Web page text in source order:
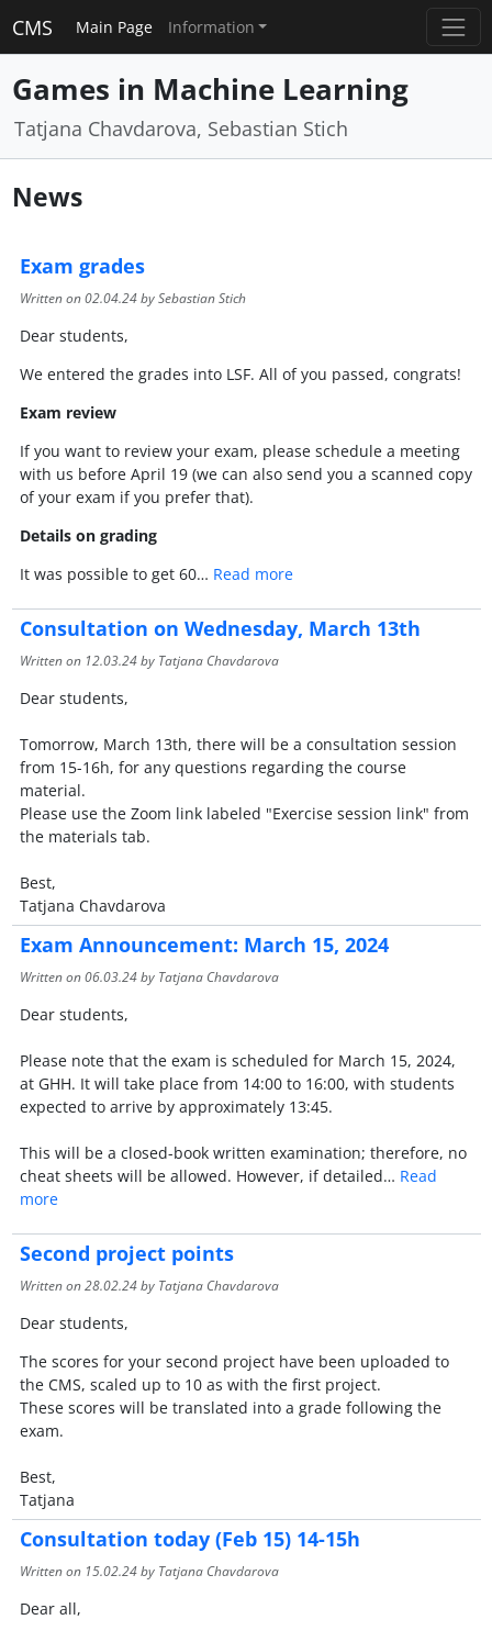
CMS Main Page Information
Games in Machine Learning
Tatjana Chavdarova, Sebastian Stich
News
Exam grades
Written on02.04.24by Sebastian Stich
Dear students,
We entered the grades into LSF. All of you passed, congrats!
Exam review
If you want to review your exam, please schedule a meeting
with us before April 19 (we can also send you a scanned copy
of your exam if you prefer that).
Details on grading
It was possible to get 60… Read more
Consultation on Wednesday, March 13th
Written on 12.03.24by Tatjana Chavdarova
Dear students,
Tomorrow, March 13th, there will be a consultation session
from 15-16h, for any questions regarding the course
material.
Please use the Zoom link labeled "Exercise session link" from
the materials tab.
Best,
Tatjana Chavdarova
Exam Announcement: March 15, 2024
Written on06.03.24by Tatjana Chavdarova
Dear students,
Please note that the exam is scheduled for March 15, 2024,
at GHH. It will take place from 14:00 to 16:00, with students
expected to arrive by approximately 13:45.
This will be a closed-book written examination; therefore, no
cheat sheets will be allowed. However, if detailed… Read
more
Second project points
Written on28.02.24by Tatjana Chavdarova
Dear students,
The scores for your second project have been uploaded to
the CMS, scaled up to 10 as with the first project.
These scores will be translated into a grade following the
exam.
Best,
Tatjana
Consultation today (Feb 15) 14-15h
Written on 15.02.24by Tatjana Chavdarova
Dear all,